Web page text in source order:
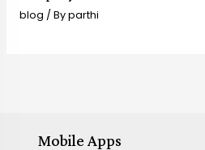
blog / Byparthi
Mobile Apps